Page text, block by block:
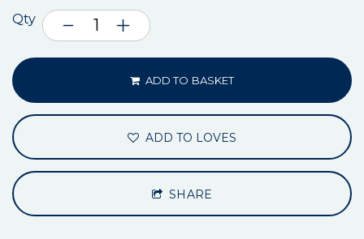
Qty
ADD TO BASKET
ADD TO LOVES
SHARE